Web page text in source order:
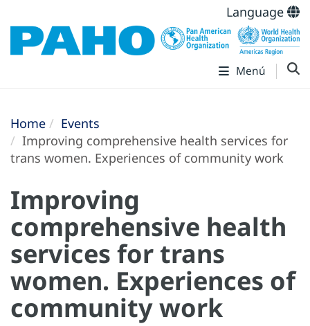
Language
Menú
Home
Events
Improving comprehensive health services for
trans women. Experiences of community work
Improving
comprehensive health
services for trans
women. Experiences of
community work